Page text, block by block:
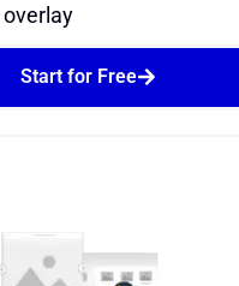
Start for Free